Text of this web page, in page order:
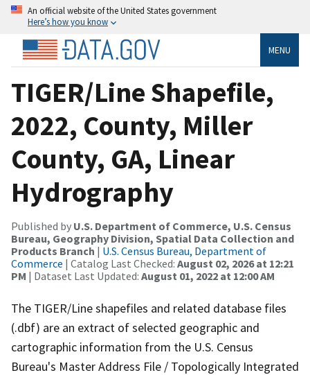
An official website of the United States government
Here’s how you know
MENU
TIGER/Line Shapefile,
2022, County, Miller
County, GA, Linear
Hydrography
Published by U.S. Department of Commerce, U.S. Census
Bureau, Geography Division, Spatial Data Collection and
Products Branch | U.S. Census Bureau, Department of
Commerce | Catalog Last Checked: August 02, 2026 at 12:21
PM | Dataset Last Updated: August 01, 2022 at 12:00 AM
The TIGER/Line shapefiles and related database files
(.dbf) are an extract of selected geographic and
cartographic information from the U.S. Census
Bureau's Master Address File / Topologically Integrated